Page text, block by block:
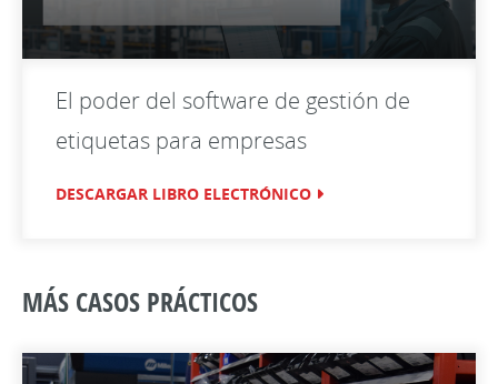
El poder del software de gestión de
etiquetas para empresas
DESCARGAR LIBRO ELECTRÓNICO
MÁS CASOS PRÁCTICOS